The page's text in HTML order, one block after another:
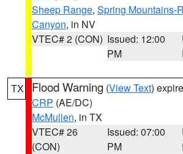
Sheep Range, Spring Mountains-
Canyon, in NV
VTEC# 2 (CON) Issued: 12:00
PM
TX Flood Warning (View Text)
CRP (AE/DC)
McMullen, in TX
VTEC# 26
(CON)
Issued: 07:00
PM